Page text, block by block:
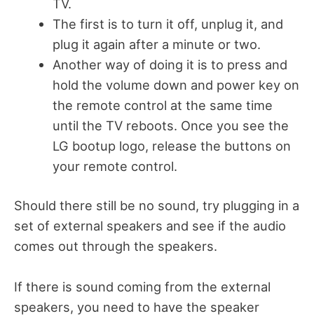
TV.
The first is to turn it off, unplug it, and
plug it again after a minute or two.
Another way of doing it is to press and
hold the volume down and power key on
the remote control at the same time
until the TV reboots. Once you see the
LG bootup logo, release the buttons on
your remote control.
Should there still be no sound, try plugging in a
set of external speakers and see if the audio
comes out through the speakers.
If there is sound coming from the external
speakers, you need to have the speaker